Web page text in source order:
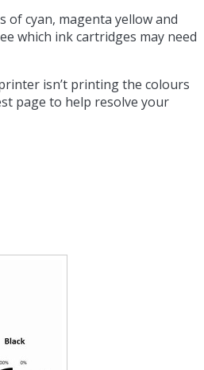
of cyan, magenta yellow and
which ink cartridges may need
isn’t printing the colours
page to help resolve your